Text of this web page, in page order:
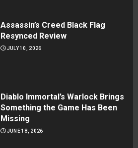
Assassin’s Creed Black Flag
Resynced Review
JULY 10, 2026
Diablo Immortal’s Warlock Brings
Something the Game Has Been
Missing
JUNE 18, 2026